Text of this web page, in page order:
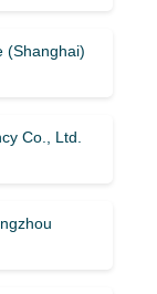
(Shanghai)
Co., Ltd.